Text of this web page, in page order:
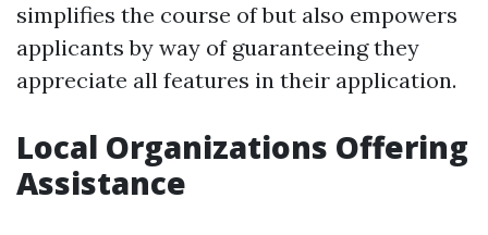
simplifies the course of but also empowers
applicants by way of guaranteeing they
appreciate all features in their application.
Local Organizations Offering
Assistance